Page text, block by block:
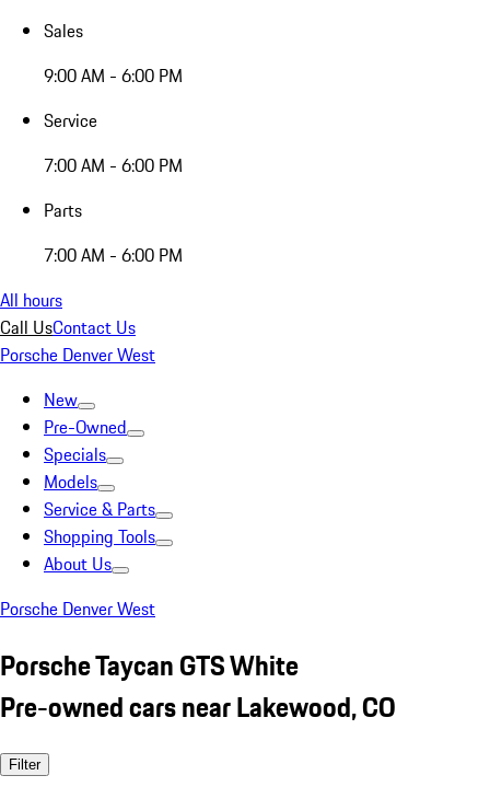
Sales
9:00 AM - 6:00 PM
Service
7:00 AM - 6:00 PM
Parts
7:00 AM - 6:00 PM
All hours
Call UsContact Us
Porsche Denver West
New
Pre-Owned
Specials
Models
Service & Parts
Shopping Tools
About Us
Porsche Denver West
Porsche Taycan GTS White
Pre-owned cars near Lakewood, CO
Filter